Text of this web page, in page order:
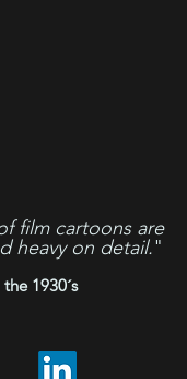
film cartoons are
heavy on detail."
1930´s